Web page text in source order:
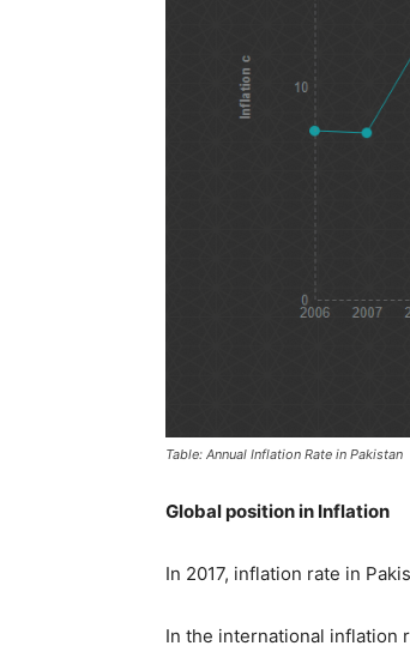
Table: Annual Inflation Rate in Pakistan
Global position in Inflation
In 2017, inflation rate in
In the international inflation